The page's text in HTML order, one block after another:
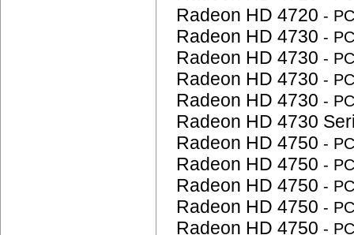
Radeon HD 4720 -
Radeon HD 4730 -
Radeon HD 4730 -
Radeon HD 4730 -
Radeon HD 4730 -
Radeon HD 4730
Radeon HD 4750 -
Radeon HD 4750 -
Radeon HD 4750 -
Radeon HD 4750 -
Radeon HD 4750 -